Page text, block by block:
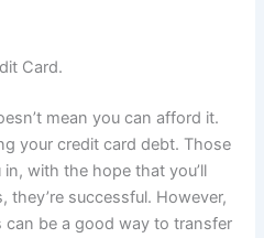
Card.
mean you can afford it.
your credit card debt. Those
with the hope that you’ll
they’re successful. However,
be a good way to transfer